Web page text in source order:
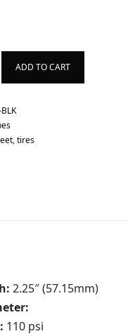
ADD TO CART
,tires
2.25″ (57.15mm)
110 psi